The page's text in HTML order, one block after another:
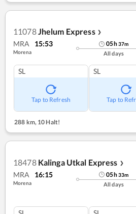
11078Jhelum Express ❯
MRA 15:53
Morena
05h37m
All days
SL
Tap to Refresh
SL
Tap to
288 km,10 Halt!
18478 Kalinga Utkal Express ❯
MRA 16:15
Morena
05h33m
All days